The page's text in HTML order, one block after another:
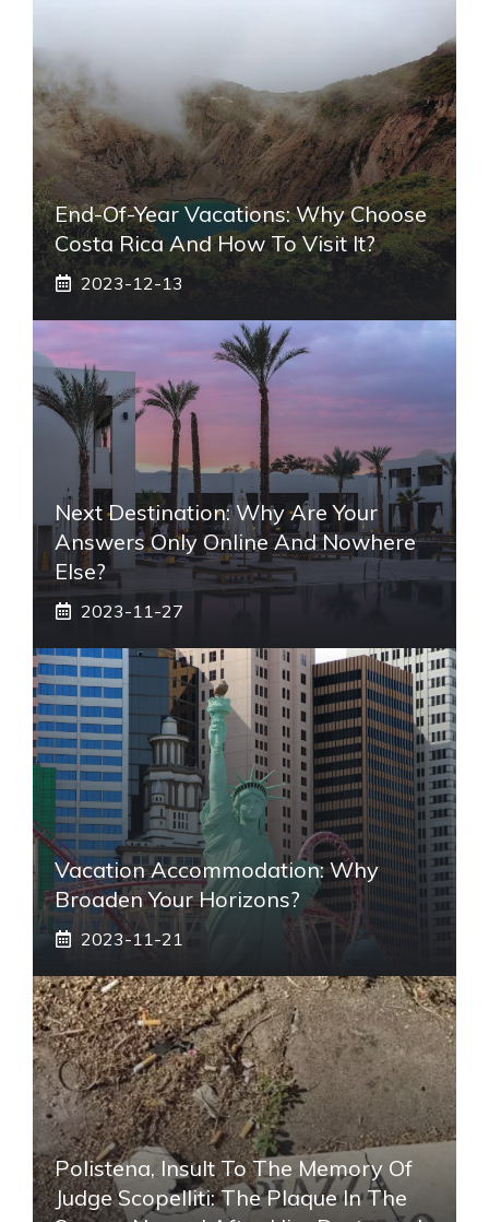
End-Of-Year Vacations: Why Choose
Costa Rica And How To Visit It?
2023-12-13
Next Destination: Why Are Your
Answers Only Online And Nowhere
Else?
2023-11-27
Vacation Accommodation: Why
Broaden Your Horizons?
2023-11-21
Polistena, Insult To The Memory Of
Judge Scopelliti: The Plaque In The